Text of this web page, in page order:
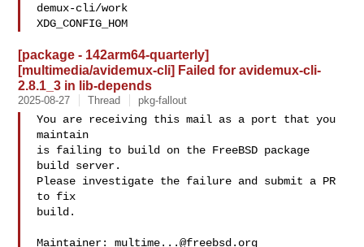
demux-cli/work
XDG_CONFIG_HOM
[package - 142arm64-quarterly]
[multimedia/avidemux-cli] Failed for avidemux-cli-
2.8.1_3 in lib-depends
2025-08-27 Thread pkg-fallout
You are receiving this mail as a port that you
maintain
is failing to build on the FreeBSD package
build server.
Please investigate the failure and submit a PR
to fix
build.
Maintainer: multime...@freebsd.org